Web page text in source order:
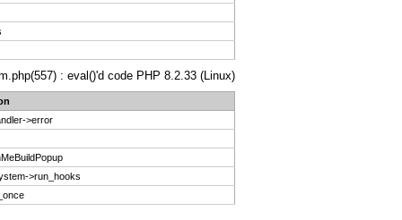
: eval()'d code PHP 8.2.33 (Linux)
>error
>run_hooks